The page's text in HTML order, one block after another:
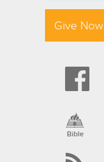
Give Now
Bible